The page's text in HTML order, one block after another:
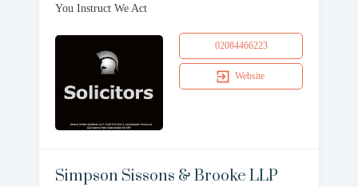
You Instruct We Act
02084466223
Website
Simpson Sissons & Brooke LLP